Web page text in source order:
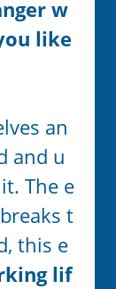
w
like
an
and u
The e
t
this e
lif